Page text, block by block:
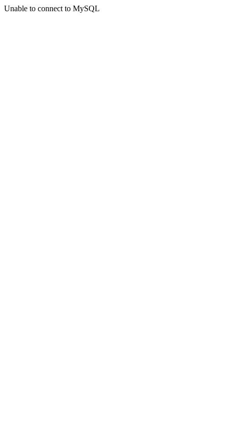
Unable to connect to MySQL